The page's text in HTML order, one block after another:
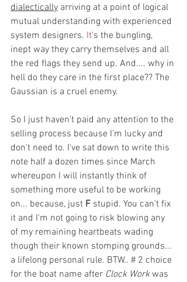
dialectically arriving at a point of logical
mutual understanding with experienced
system designers. It's the bungling,
inept way they carry themselves and all
the red flags they send up. And.... why in
hell do they care in the first place?? The
Gaussian is a cruel enemy.
So I just haven't paid any attention to the
selling process because I'm lucky and
don't need to. I've sat down to write this
note half a dozen times since March
whereupon I will instantly think of
something more useful to be working
on... because, just F stupid. You can't fix
it and I'm not going to risk blowing any
of my remaining heartbeats wading
though their known stomping grounds...
a lifelong personal rule. BTW.. # 2 choice
for the boat name after Clock Work was